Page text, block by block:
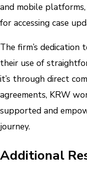
and mobile
for accessing case
The firm’s
their use of
it’s through direct
agreements, KRW
supported and
journey.
Additional